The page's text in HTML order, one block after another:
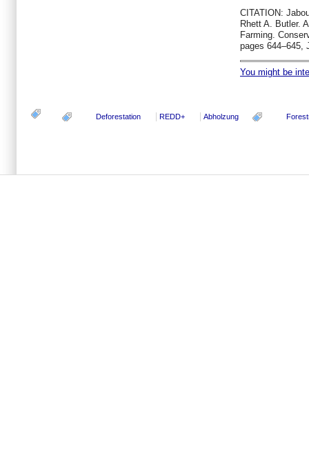
CITATION:
Rhett A. Butler.
Farming.
pages 644–645,
You might be
Deforestation REDD+ Abholzung